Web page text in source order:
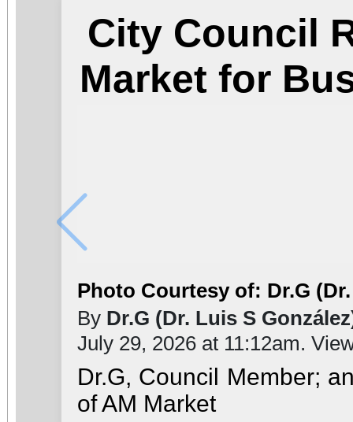
City Council
Market for
Photo Courtesy of: Dr.G
By Dr.G (Dr. Luis S
July 29, 2026 at 11:12am.
Dr.G, Council Member;
of AM Market